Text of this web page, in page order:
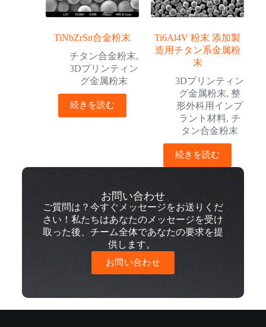
TiNbZrSn合金粉末
チタン合金粉末,
3Dプリンティン
グ金属粉末
続きを読む
Ti6Al4V 粉末 添加製
造用チタン系金属粉
末
3Dプリンティン
グ金属粉末, 整
形外科用インプ
ラント材料, チ
タン合金粉末
続きを読む
お問い合わせ
ご質問は？今すぐメッセージをお送りくだ
さい！私たちはあなたのメッセージを受け
取った後、チーム全体であなたの要求を提
供します。
お問い合わせ